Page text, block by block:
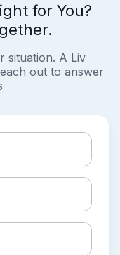
for You?
situation. A Liv
out to answer